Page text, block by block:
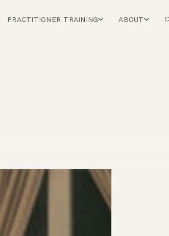
PRACTITIONER TRAINING ABOUT